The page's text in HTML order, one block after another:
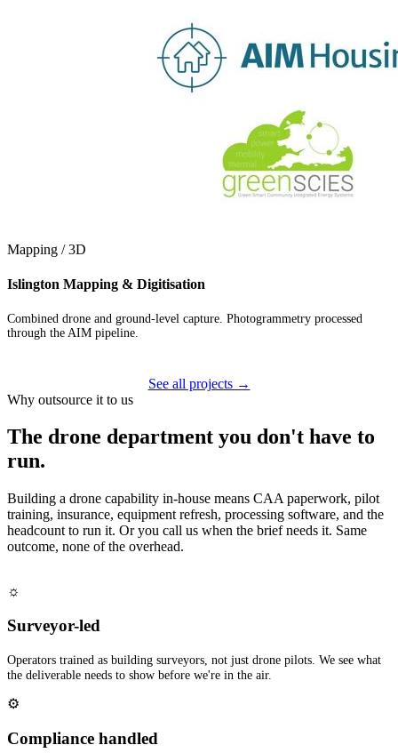
Mapping / 3D
Islington Mapping & Digitisation
Combined drone and ground-level capture. Photogrammetry processed
through the AIM pipeline.
See all projects →
Why outsource it to us
The drone department you don't have to
run.
Building a drone capability in-house means CAA paperwork, pilot
training, insurance, equipment refresh, processing software, and the
headcount to run it. Or you call us when the brief needs it. Same
outcome, none of the overhead.
☼
Surveyor-led
Operators trained as building surveyors, not just drone pilots. We see what
the deliverable needs to show before we're in the air.
⚙
Compliance handled